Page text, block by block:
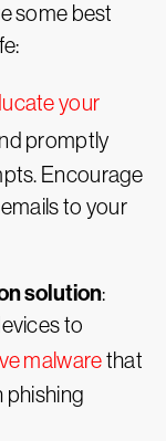
some best
your
promptly
Encourage
to your
solution:
to
malwarethat
phishing